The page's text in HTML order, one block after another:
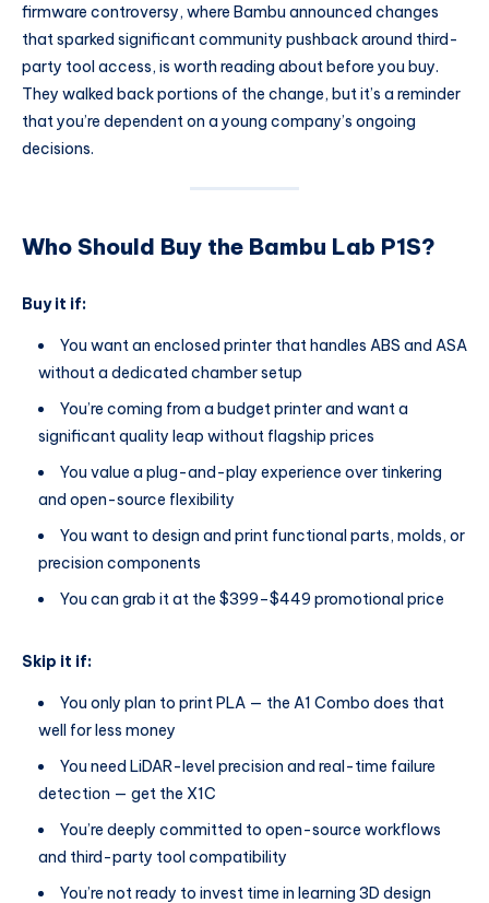
firmware controversy, where Bambu announced changes
that sparked significant community pushback around third-
party tool access, is worth reading about before you buy.
They walked back portions of the change, but it’s a reminder
that you’re dependent on a young company’s ongoing
decisions.
Who Should Buy the Bambu Lab P1S?
Buy it if:
You want an enclosed printer that handles ABS and ASA
without a dedicated chamber setup
You’re coming from a budget printer and want a
significant quality leap without flagship prices
You value a plug-and-play experience over tinkering
and open-source flexibility
You want to design and print functional parts, molds, or
precision components
You can grab it at the $399–$449 promotional price
Skip it if:
You only plan to print PLA — the A1 Combo does that
well for less money
You need LiDAR-level precision and real-time failure
detection — get the X1C
You’re deeply committed to open-source workflows
and third-party tool compatibility
You’re not ready to invest time in learning 3D design